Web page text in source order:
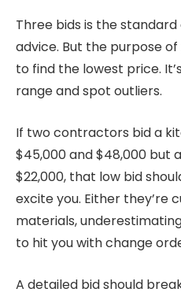
Three bids is the standard
advice. But the purpose
to find the lowest price.
range and spot outliers.
If two contractors bid a
$45,000 and $48,000 but
$22,000, that low bid
excite you. Either they’re
materials,
to hit you with change
A detailed bid should